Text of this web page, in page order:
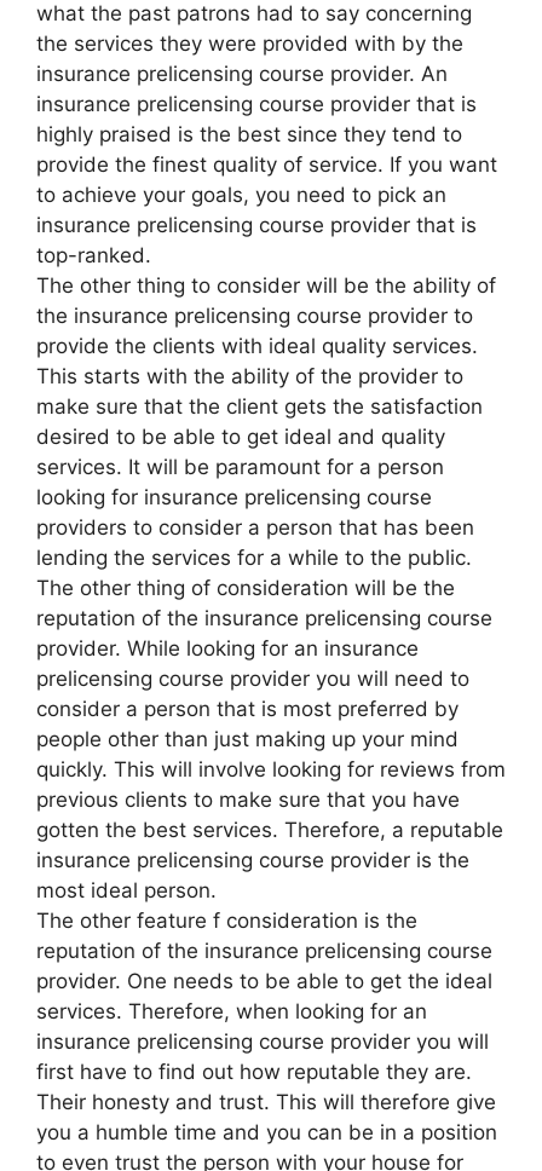
what the past patrons had to say concerning
the services they were provided with by the
insurance prelicensing course provider. An
insurance prelicensing course provider that is
highly praised is the best since they tend to
provide the finest quality of service. If you want
to achieve your goals, you need to pick an
insurance prelicensing course provider that is
top-ranked.
The other thing to consider will be the ability of
the insurance prelicensing course provider to
provide the clients with ideal quality services.
This starts with the ability of the provider to
make sure that the client gets the satisfaction
desired to be able to get ideal and quality
services. It will be paramount for a person
looking for insurance prelicensing course
providers to consider a person that has been
lending the services for a while to the public.
The other thing of consideration will be the
reputation of the insurance prelicensing course
provider. While looking for an insurance
prelicensing course provider you will need to
consider a person that is most preferred by
people other than just making up your mind
quickly. This will involve looking for reviews from
previous clients to make sure that you have
gotten the best services. Therefore, a reputable
insurance prelicensing course provider is the
most ideal person.
The other feature f consideration is the
reputation of the insurance prelicensing course
provider. One needs to be able to get the ideal
services. Therefore, when looking for an
insurance prelicensing course provider you will
first have to find out how reputable they are.
Their honesty and trust. This will therefore give
you a humble time and you can be in a position
to even trust the person with your house for